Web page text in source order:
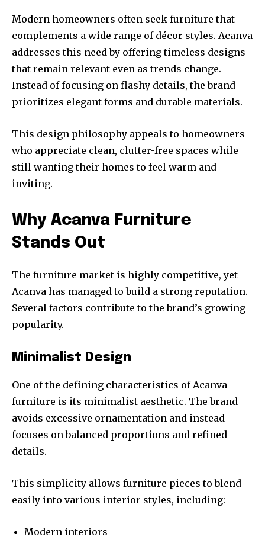
Modern homeowners often seek furniture that
complements a wide range of décor styles. Acanva
addresses this need by offering timeless designs
that remain relevant even as trends change.
Instead of focusing on flashy details, the brand
prioritizes elegant forms and durable materials.
This design philosophy appeals to homeowners
who appreciate clean, clutter-free spaces while
still wanting their homes to feel warm and
inviting.
Why Acanva Furniture
Stands Out
The furniture market is highly competitive, yet
Acanva has managed to build a strong reputation.
Several factors contribute to the brand’s growing
popularity.
Minimalist Design
One of the defining characteristics of Acanva
furniture is its minimalist aesthetic. The brand
avoids excessive ornamentation and instead
focuses on balanced proportions and refined
details.
This simplicity allows furniture pieces to blend
easily into various interior styles, including:
Modern interiors